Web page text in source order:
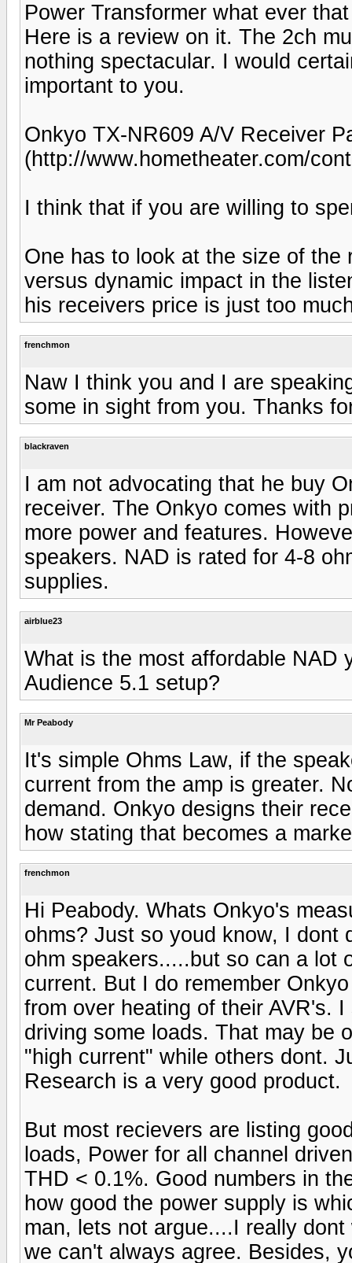
Power Transformer what ever
Here is a review on it. The 2ch
nothing spectacular. I would
important to you.
Onkyo TX-NR609 A/V Receiver
(http://www.hometheater.com/
I think that if you are willing to
One has to look at the size of
versus dynamic impact in the
his receivers price is just too
frenchmon
Naw I think you and I are
some in sight from you. Thanks
blackraven
I am not advocating that he buy
receiver. The Onkyo comes with
more power and features.
speakers. NAD is rated for 4-8
supplies.
airblue23
What is the most affordable NAD
Audience 5.1 setup?
Mr Peabody
It's simple Ohms Law, if the
current from the amp is greater.
demand. Onkyo designs their
how stating that becomes a
frenchmon
Hi Peabody. Whats Onkyo's
ohms? Just so youd know, I dont
ohm speakers.....but so can a lot
current. But I do remember
from over heating of their AVR's.
driving some loads. That may be
"high current" while others dont.
Research is a very good product.
But most recievers are listing
loads, Power for all channel
THD < 0.1%. Good numbers in
how good the power supply is
man, lets not argue....I really
we can't always agree. Besides,